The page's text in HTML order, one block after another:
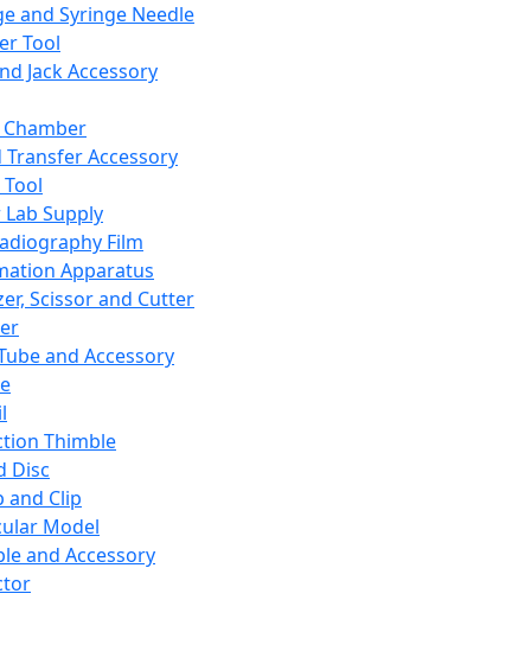
and Syringe Needle
Tool
Jack Accessory
Transfer Accessory
Supply
Film
Apparatus
Scissor and Cutter
and Accessory
Thimble
Disc
and Clip
Model
and Accessory